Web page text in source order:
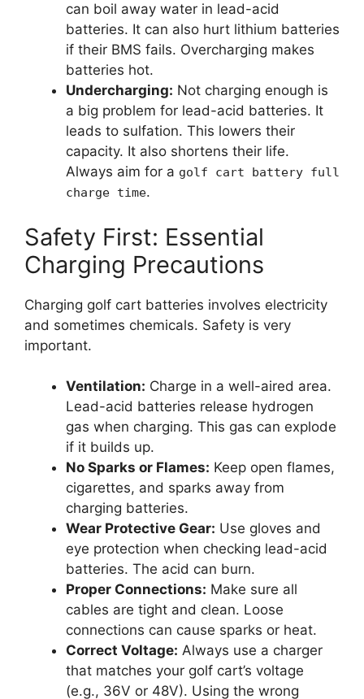
can boil away water in lead-acid
batteries. It can also hurt lithium batteries
if their BMS fails. Overcharging makes
batteries hot.
Undercharging: Not charging enough is
a big problem for lead-acid batteries. It
leads to sulfation. This lowers their
capacity. It also shortens their life.
Always aim for a golf cart battery full
charge time.
Safety First: Essential
Charging Precautions
Charging golf cart batteries involves electricity
and sometimes chemicals. Safety is very
important.
Ventilation: Charge in a well-aired area.
Lead-acid batteries release hydrogen
gas when charging. This gas can explode
if it builds up.
No Sparks or Flames: Keep open flames,
cigarettes, and sparks away from
charging batteries.
Wear Protective Gear: Use gloves and
eye protection when checking lead-acid
batteries. The acid can burn.
Proper Connections: Make sure all
cables are tight and clean. Loose
connections can cause sparks or heat.
Correct Voltage: Always use a charger
that matches your golf cart’s voltage
(e.g., 36V or 48V). Using the wrong